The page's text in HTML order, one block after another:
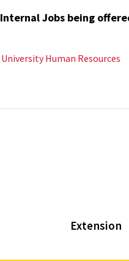
Internal Jobs being
University Human Resources
Extension